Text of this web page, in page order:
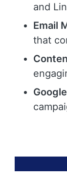
and
Email
that